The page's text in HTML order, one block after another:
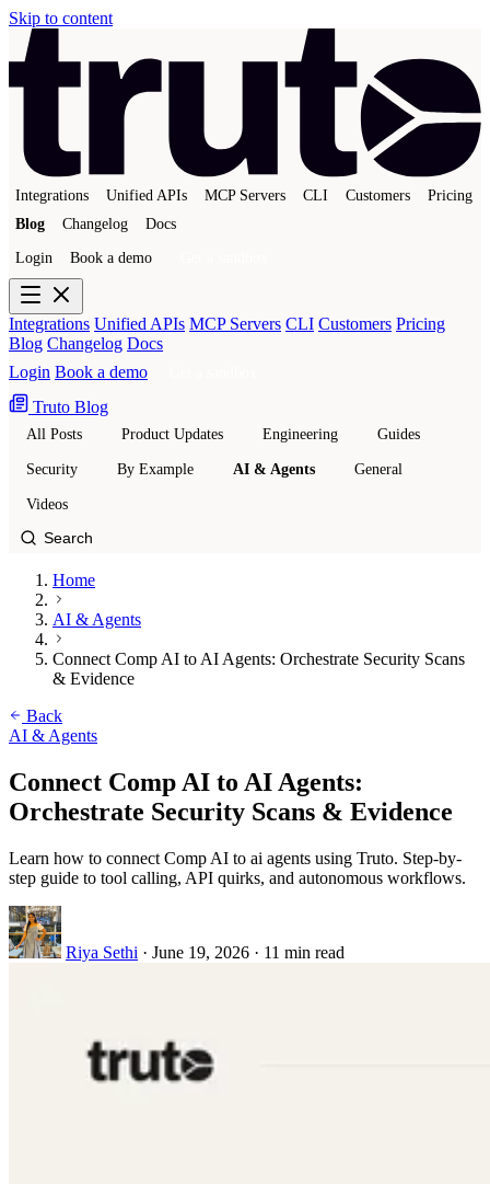
Skip to content
Integrations Unified APIs MCP Servers CLI Customers
Pricing
Blog
Changelog Docs
Login Book a demo
Integrations Unified APIs MCP Servers CLI Customers Pricing
Blog Changelog Docs
Login Book a demo
Truto Blog
All Posts Product Updates Engineering Guides
Security By Example AI & Agents General
Videos
Home
AI & Agents
Connect Comp AI to AI Agents: Orchestrate Security Scans
& Evidence
Back
AI & Agents
Connect Comp AI to AI Agents:
Orchestrate Security Scans & Evidence
Learn how to connect Comp AI to ai agents using Truto. Step-by-
step guide to tool calling, API quirks, and autonomous workflows.
Riya Sethi · June 19, 2026 · 11 min read